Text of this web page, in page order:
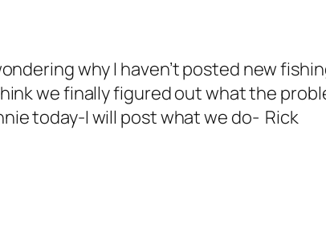
why I haven’t posted new
we finally figured out what the
today-I will post what we do- Rick